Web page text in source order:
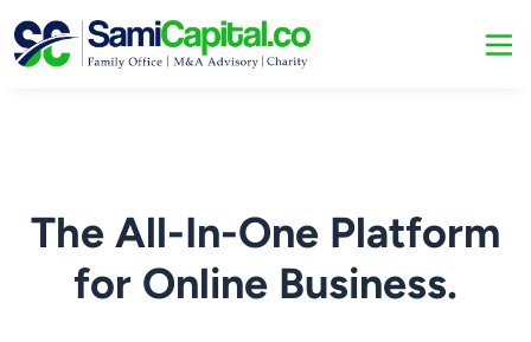
The All-In-One Platform
for Online Business.